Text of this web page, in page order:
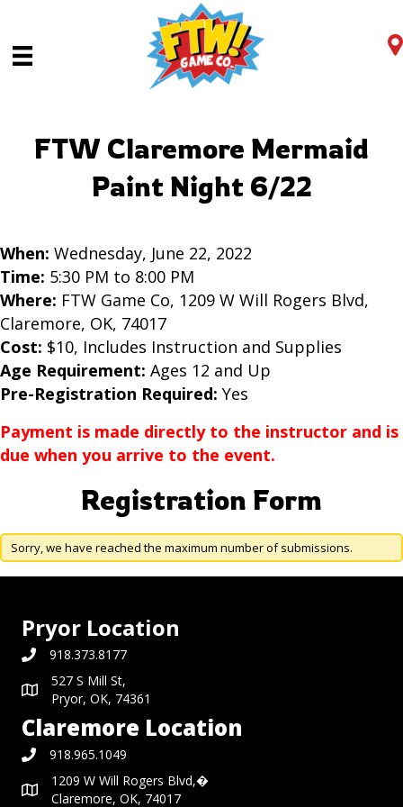
FTW Claremore Mermaid
Paint Night 6/22
When: Wednesday, June 22, 2022
Time: 5:30 PM to 8:00 PM
Where: FTW Game Co, 1209 W Will Rogers Blvd,
Claremore, OK, 74017
Cost: $10, Includes Instruction and Supplies
Age Requirement: Ages 12 and Up
Pre-Registration Required: Yes
Payment is made directly to the instructor and is
due when you arrive to the event.
Registration Form
Sorry, we have reached the maximum number of submissions.
Pryor Location
918.373.8177
527 S Mill St,
Pryor, OK, 74361
Claremore Location
918.965.1049
1209 W Will Rogers Blvd,�
Claremore, OK, 74017